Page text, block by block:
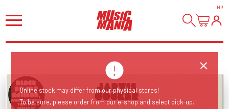
HI!
Online stock may differ from our physical stores!
To be sure, please order from our e-shop and select pick-up.